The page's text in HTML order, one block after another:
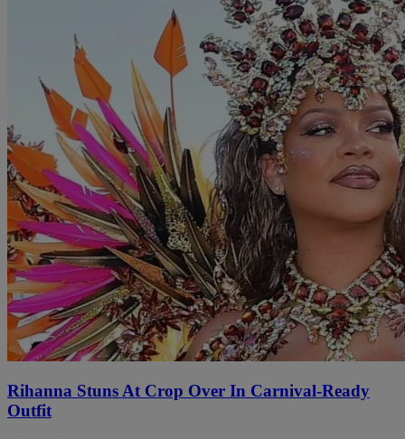
Rihanna Stuns At Crop Over In Carnival-Ready
Outfit